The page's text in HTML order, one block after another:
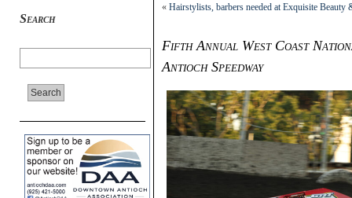
Search
« Hairstylists, barbers needed at Exquisite
Fifth Annual West Coast
Antioch Speedway